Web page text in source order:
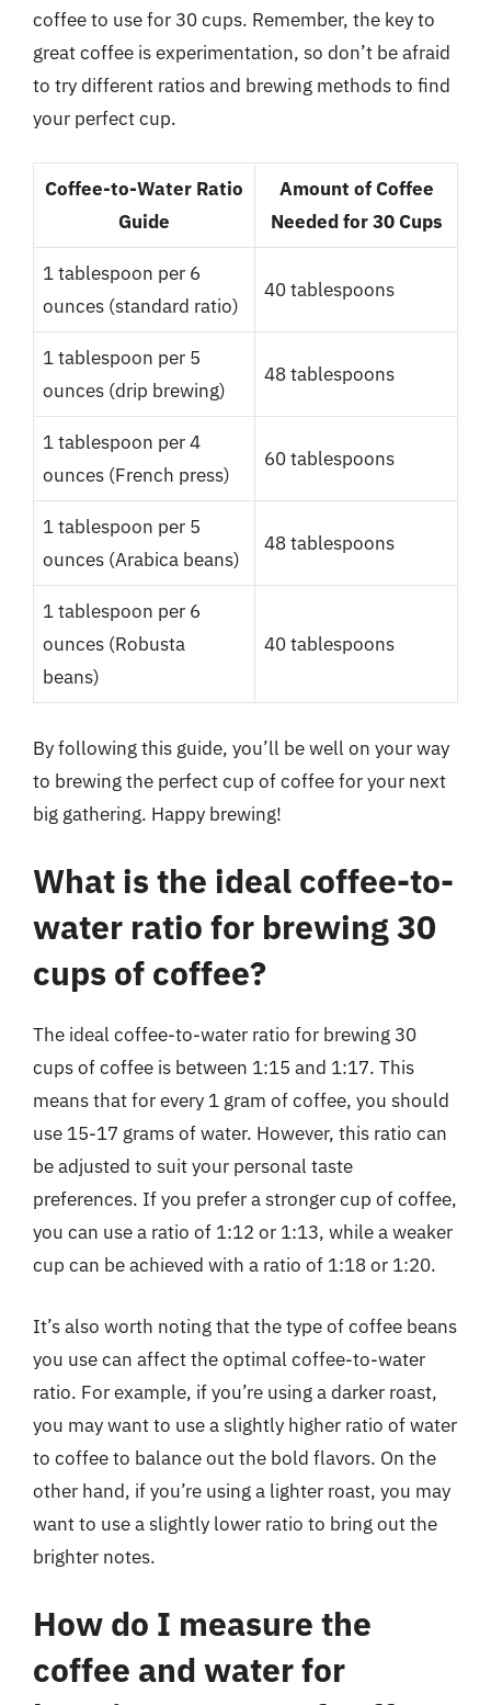
coffee to use for 30 cups. Remember, the key to
great coffee is experimentation, so don’t be afraid
to try different ratios and brewing methods to find
your perfect cup.
Coffee-to-Water Ratio
Guide
Amount of Coffee
Needed for 30 Cups
1 tablespoon per 6
ounces (standard ratio)
40 tablespoons
1 tablespoon per 5
ounces (drip brewing)
48 tablespoons
1 tablespoon per 4
ounces (French press)
60 tablespoons
1 tablespoon per 5
ounces (Arabica beans)
48 tablespoons
1 tablespoon per 6
ounces (Robusta
beans)
40 tablespoons
By following this guide, you’ll be well on your way
to brewing the perfect cup of coffee for your next
big gathering. Happy brewing!
What is the ideal coffee-to-
water ratio for brewing 30
cups of coffee?
The ideal coffee-to-water ratio for brewing 30
cups of coffee is between 1:15 and 1:17. This
means that for every 1 gram of coffee, you should
use 15-17 grams of water. However, this ratio can
be adjusted to suit your personal taste
preferences. If you prefer a stronger cup of coffee,
you can use a ratio of 1:12 or 1:13, while a weaker
cup can be achieved with a ratio of 1:18 or 1:20.
It’s also worth noting that the type of coffee beans
you use can affect the optimal coffee-to-water
ratio. For example, if you’re using a darker roast,
you may want to use a slightly higher ratio of water
to coffee to balance out the bold flavors. On the
other hand, if you’re using a lighter roast, you may
want to use a slightly lower ratio to bring out the
brighter notes.
How do I measure the
coffee and water for